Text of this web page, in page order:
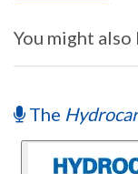
You might also
The